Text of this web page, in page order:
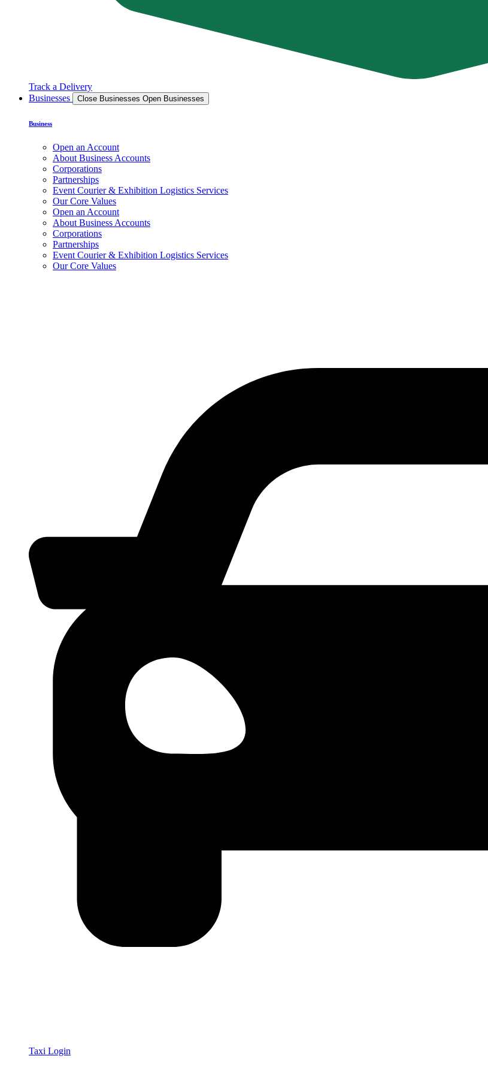
Track a Delivery
Businesses
Close Businesses Open Businesses
Business
Open an Account
About Business Accounts
Corporations
Partnerships
Event Courier & Exhibition Logistics Services
Our Core Values
Open an Account
About Business Accounts
Corporations
Partnerships
Event Courier & Exhibition Logistics Services
Our Core Values
Taxi Login